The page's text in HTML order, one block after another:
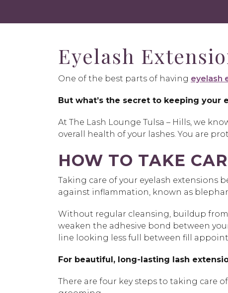
Eyelash
One of the best parts of having eyelash
But what’s the secret to keeping
At The Lash Lounge Tulsa – Hills, we
overall health of your lashes. You are
HOW TO TAKE
Taking care of your eyelash
against inflammation, known as
Without regular cleansing, buildup
weaken the adhesive bond between
line looking less full between fill
For beautiful, long-lasting lash
There are four key steps to taking care